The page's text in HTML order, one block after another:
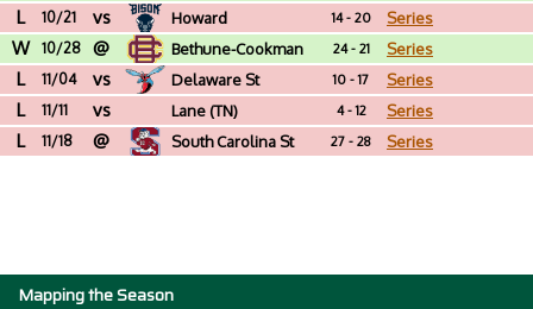
L 10/21 vs Howard 14 - 20 Series
W 10/28 @ Bethune-Cookman 24 - 21 Series
L 11/04 vs Delaware St 10 - 17 Series
L 11/11 vs Lane (TN) 4 - 12 Series
L 11/18 @ South Carolina St 27 - 28 Series
Mapping the Season